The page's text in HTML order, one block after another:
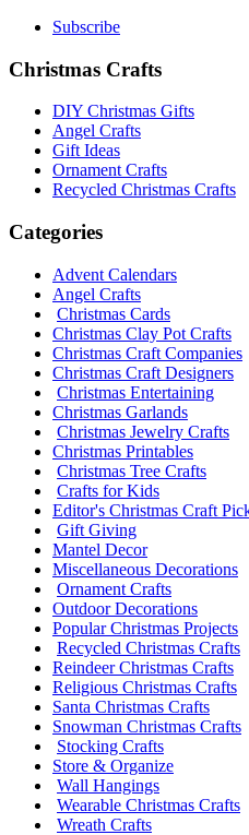
Subscribe
Christmas Crafts
DIY Christmas Gifts
Angel Crafts
Gift Ideas
Ornament Crafts
Recycled Christmas Crafts
Categories
Advent Calendars
Angel Crafts
Christmas Cards
Christmas Clay Pot Crafts
Christmas Craft Companies
Christmas Craft Designers
Christmas Entertaining
Christmas Garlands
Christmas Jewelry Crafts
Christmas Printables
Christmas Tree Crafts
Crafts for Kids
Editor's Christmas Craft
Gift Giving
Mantel Decor
Miscellaneous Decorations
Ornament Crafts
Outdoor Decorations
Popular Christmas Projects
Recycled Christmas Crafts
Reindeer Christmas Crafts
Religious Christmas Crafts
Santa Christmas Crafts
Snowman Christmas Crafts
Stocking Crafts
Store & Organize
Wall Hangings
Wearable Christmas Crafts
Wreath Crafts